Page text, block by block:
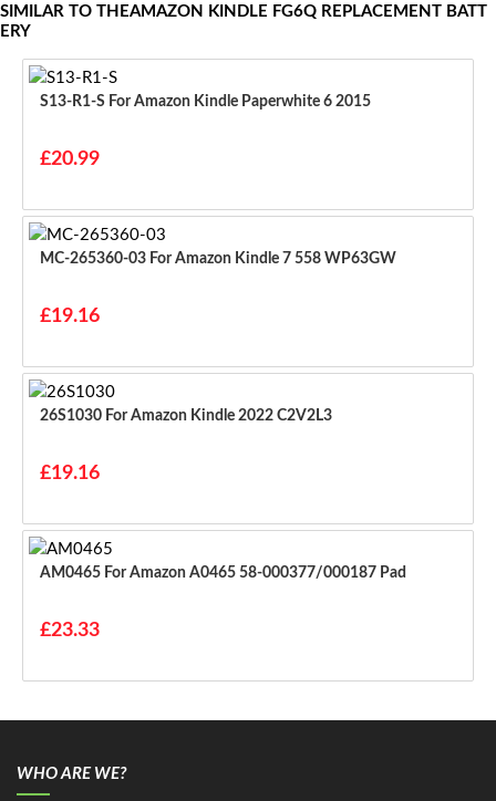
SIMILAR TO THEAMAZON KINDLE FG6Q REPLACEMENT BATT
ERY
S13-R1-S For Amazon Kindle Paperwhite 6 2015
£20.99
MC-265360-03 For Amazon Kindle 7 558 WP63GW
£19.16
26S1030 For Amazon Kindle 2022 C2V2L3
£19.16
AM0465 For Amazon A0465 58-000377/000187 Pad
£23.33
WHO ARE WE?